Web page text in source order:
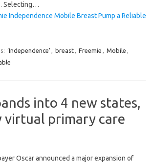
Selecting…
Independence Mobile Breast Pump a Reliable
‘Independence’, breast, Freemie , Mobile ,
into 4 new states,
virtual primary care
Oscar announced a major expansion of